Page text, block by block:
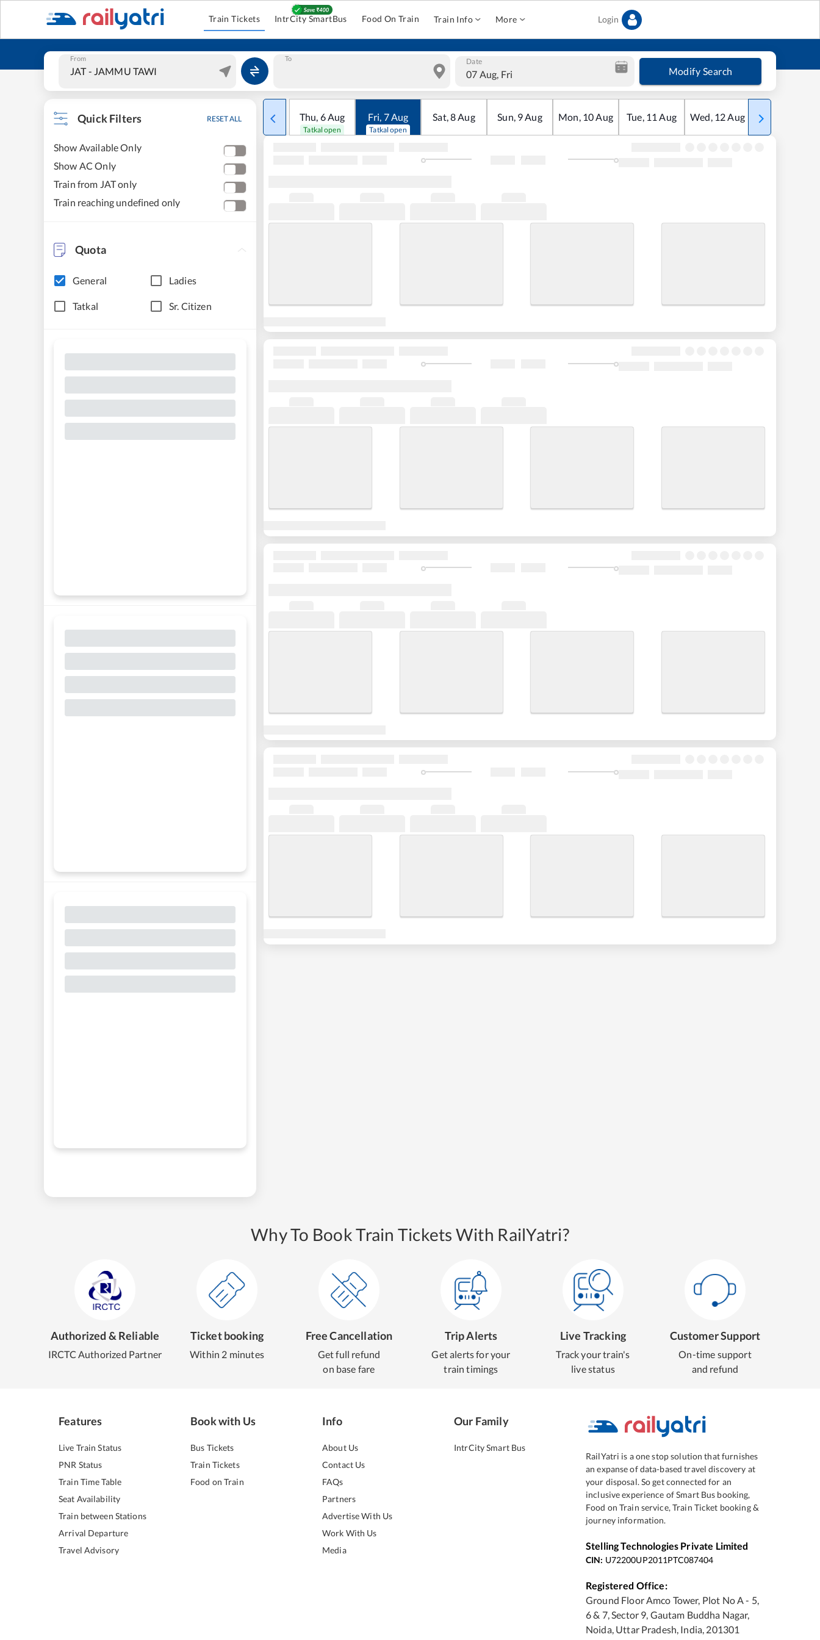
Train Tickets IntrCity SmartBus Food On Train Train Info More Login
From To Date
07 Aug, Fri Modify Search
Quick Filters RESET ALL
Show Available Only
Show AC Only
Train from JAT only
Train reaching undefined only
Quota
General Ladies
Tatkal Sr. Citizen
Thu, 6Aug
Tatkal open
Fri, 7Aug
Tatkal open
Sat,8Aug Sun, 9Aug Mon, 10Aug Tue, 11 Aug Wed, 12Aug Thu
Why To Book Train Tickets With RailYatri?
Authorized & Reliable
IRCTC Authorized Partner
Ticket booking
Within 2 minutes
Free Cancellation
Get full refund
on base fare
Trip Alerts
Get alerts for your
train timings
Live Tracking
Track your train's
live status
Customer Support
On-time support
and refund
Features
Live Train Status
PNR Status
Train Time Table
Seat Availability
Train between Stations
Arrival Departure
Travel Advisory
Book with Us
Bus Tickets
Train Tickets
Food on Train
Info
About Us
Contact Us
FAQs
Partners
Advertise With Us
Work With Us
Media
Our Family
IntrCity Smart Bus
RailYatri is a one stop solution that furnishes
an expanse of data-based travel discovery at
your disposal. So get connected for an
inclusive experience of Smart Bus booking,
Food on Train service, Train Ticket booking &
journey information.
Stelling Technologies Private Limited
CIN: U72200UP2011PTC087404
Registered Office:
Ground Floor Amco Tower, Plot No A - 5,
6 & 7, Sector 9, Gautam Buddha Nagar,
Noida, Uttar Pradesh, India, 201301